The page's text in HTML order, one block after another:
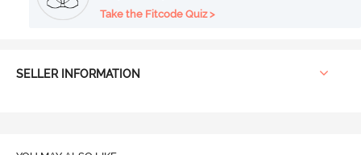
Take the Fitcode Quiz >
SELLER INFORMATION